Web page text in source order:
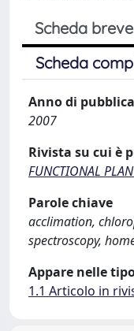
Scheda breve
Scheda
Anno di
2007
Rivista su cui è
FUNCTIONAL
Parole chiave
acclimation,
spectroscopy,
Appare nelle
1.1 Articolo in